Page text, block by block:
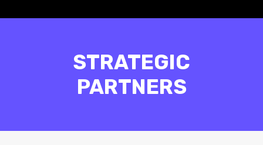
STRATEGIC
PARTNERS